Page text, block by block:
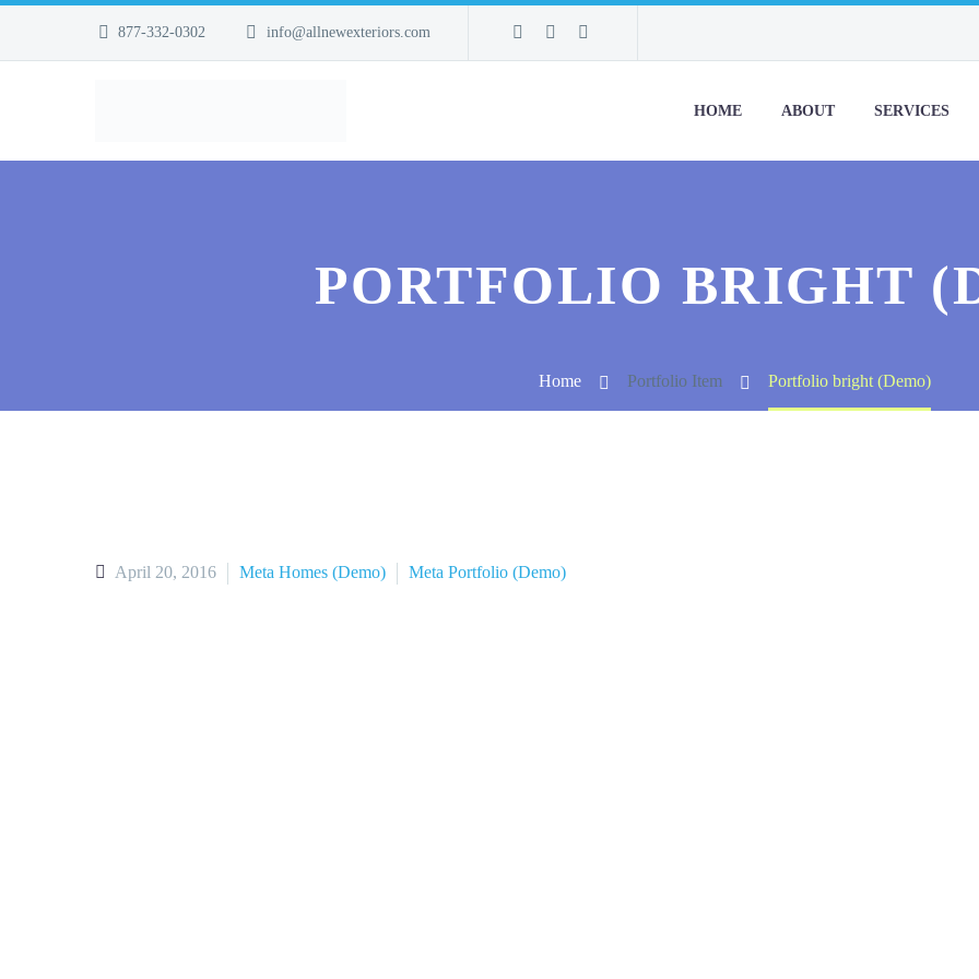
877-332-0302 info@allnewexteriors.com
HOME ABOUT SERVICES
PORTFOLIO BRIGHT
Home Portfolio Item Portfolio bright (Demo)
April 20, 2016 Meta Homes (Demo) Meta Portfolio (Demo)